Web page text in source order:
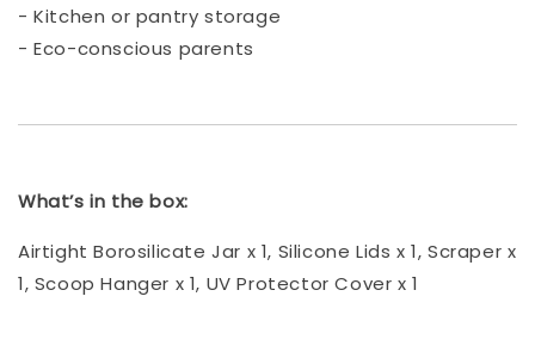
- Kitchen or pantry storage
- Eco-conscious parents
What’s in the box:
Airtight Borosilicate Jar x 1, Silicone Lids x 1, Scraper x
1, Scoop Hanger x 1, UV Protector Cover x 1